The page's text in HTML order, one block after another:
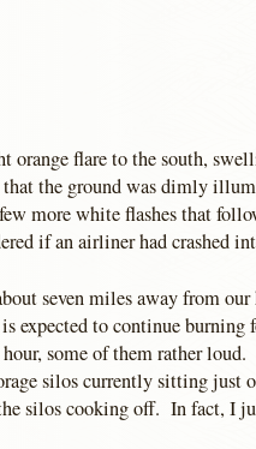
orange flare to the south,
the ground was dimly
more white flashes that
if an airliner had crashed
seven miles away from our
expected to continue burning
some of them rather loud.
silos currently sitting just
silos cooking off. In fact, I